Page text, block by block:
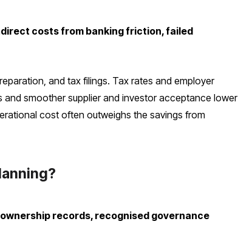
costs from banking friction, failed
and tax filings. Tax rates and employer
smoother supplier and investor acceptance lower
cost often outweighs the savings from
records, recognised governance